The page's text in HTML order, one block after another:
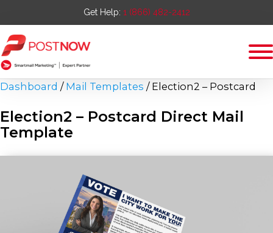
Get Help: 1 (866) 482-2412
Dashboard / Mail Templates / Election2 – Postcard
Election2 – Postcard Direct Mail
Template